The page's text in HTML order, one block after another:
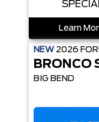
Learn
NEW 2026
BRONCO
BIG BEND